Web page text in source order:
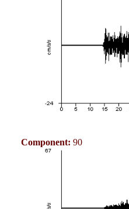
Component: 90